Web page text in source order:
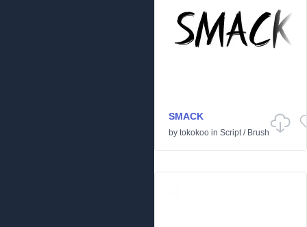
SMACK
by tokokoo in Script/ Brush